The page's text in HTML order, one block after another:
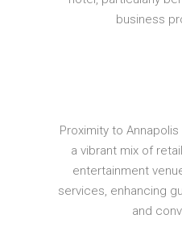
business
Proximity to
a vibrant mix of
entertainment
services, enhancing
and